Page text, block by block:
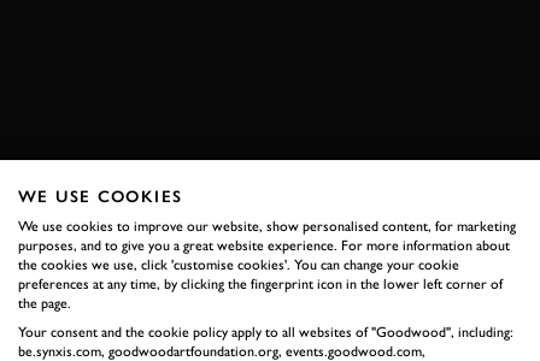
RELATED
WE USE COOKIES
We use cookies to improve our website, show personalised content, for marketing
purposes, and to give you a great website experience. For more information about
the cookies we use, click 'customise cookies'. You can change your cookie
preferences at any time, by clicking the fingerprint icon in the lower left corner of
the page.
Your consent and the cookie policy apply to all websites of "Goodwood", including:
be.synxis.com, goodwoodartfoundation.org, events.goodwood.com,